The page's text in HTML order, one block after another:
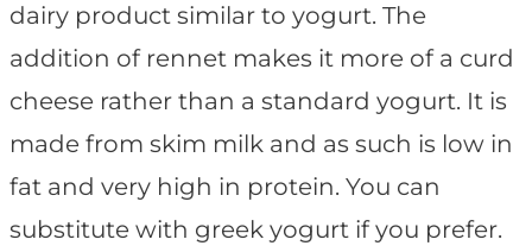
dairy product similar to yogurt. The
addition of rennet makes it more of a curd
cheese rather than a standard yogurt. It is
made from skim milk and as such is low in
fat and very high in protein. You can
substitute with greek yogurt if you prefer.